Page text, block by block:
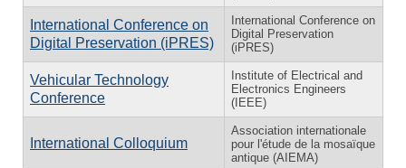
International Conference on
Digital Preservation (iPRES)
International Conference on
Digital Preservation
(iPRES)
Vehicular Technology
Conference
Institute of Electrical and
Electronics Engineers
(IEEE)
International Colloquium
Association internationale
pour l'étude de la mosaïque
antique (AIEMA)